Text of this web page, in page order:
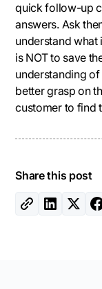
quick follow-up
answers. Ask
understand what
is NOT to save
understanding of
better grasp on
customer to find
Share this post